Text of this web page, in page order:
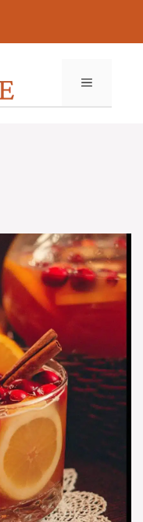
MENU